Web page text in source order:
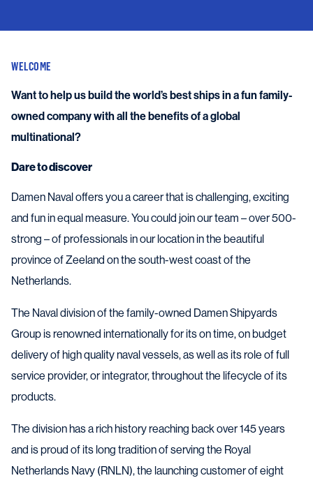
WELCOME
Want to help us build the world’s best ships in a fun family-
owned company with all the benefits of a global
multinational?
Dare to discover
Damen Naval offers you a career that is challenging, exciting
and fun in equal measure. You could join our team – over 500-
strong – of professionals in our location in the beautiful
province of Zeeland on the south-west coast of the
Netherlands.
The Naval division of the family-owned Damen Shipyards
Group is renowned internationally for its on time, on budget
delivery of high quality naval vessels, as well as its role of full
service provider, or integrator, throughout the lifecycle of its
products.
The division has a rich history reaching back over 145 years
and is proud of its long tradition of serving the Royal
Netherlands Navy (RNLN), the launching customer of eight